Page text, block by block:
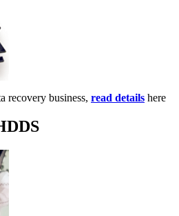
recovery business, read details here